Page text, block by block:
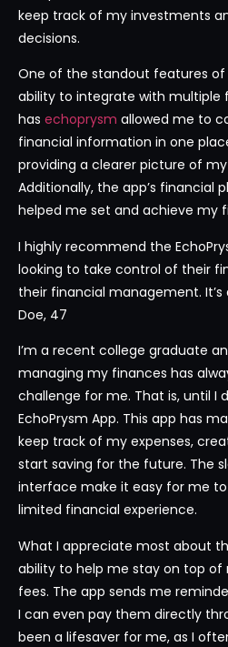
keep track of my investments
decisions.
One of the standout features of
ability to integrate with multiple
has echoprysm allowed me to
financial information in one
providing a clearer picture of
Additionally, the app’s financial
helped me set and achieve my
I highly recommend the
looking to take control of their
their financial management.
Doe, 47
I’m a recent college graduate
managing my finances has
challenge for me. That is, until I
EchoPrysm App. This app has
keep track of my expenses,
start saving for the future. The
interface make it easy for me
limited financial experience.
What I appreciate most about
ability to help me stay on top of
fees. The app sends me
I can even pay them directly
been a lifesaver for me, as I